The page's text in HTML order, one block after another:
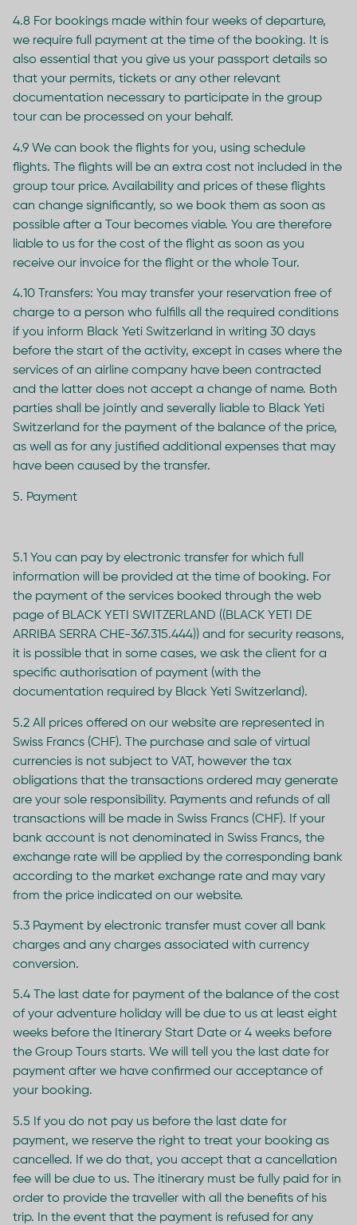
4.8 For bookings made within four weeks of departure,
we require full payment at the time of the booking. It is
also essential that you give us your passport details so
that your permits, tickets or any other relevant
documentation necessary to participate in the group
tour can be processed on your behalf.
4.9 We can book the flights for you, using schedule
flights. The flights will be an extra cost not included in the
group tour price. Availability and prices of these flights
can change significantly, so we book them as soon as
possible after a Tour becomes viable. You are therefore
liable to us for the cost of the flight as soon as you
receive our invoice for the flight or the whole Tour.
4.10 Transfers: You may transfer your reservation free of
charge to a person who fulfills all the required conditions
if you inform Black Yeti Switzerland in writing 30 days
before the start of the activity, except in cases where the
services of an airline company have been contracted
and the latter does not accept a change of name. Both
parties shall be jointly and severally liable to Black Yeti
Switzerland for the payment of the balance of the price,
as well as for any justified additional expenses that may
have been caused by the transfer.
5. Payment
5.1 You can pay by electronic transfer for which full
information will be provided at the time of booking. For
the payment of the services booked through the web
page of BLACK YETI SWITZERLAND ((BLACK YETI DE
ARRIBA SERRA CHE-367.315.444)) and for security reasons,
it is possible that in some cases, we ask the client for a
specific authorisation of payment (with the
documentation required by Black Yeti Switzerland).
5.2 All prices offered on our website are represented in
Swiss Francs (CHF). The purchase and sale of virtual
currencies is not subject to VAT, however the tax
obligations that the transactions ordered may generate
are your sole responsibility. Payments and refunds of all
transactions will be made in Swiss Francs (CHF). If your
bank account is not denominated in Swiss Francs, the
exchange rate will be applied by the corresponding bank
according to the market exchange rate and may vary
from the price indicated on our website.
5.3 Payment by electronic transfer must cover all bank
charges and any charges associated with currency
conversion.
5.4 The last date for payment of the balance of the cost
of your adventure holiday will be due to us at least eight
weeks before the Itinerary Start Date or 4 weeks before
the Group Tours starts. We will tell you the last date for
payment after we have confirmed our acceptance of
your booking.
5.5 If you do not pay us before the last date for
payment, we reserve the right to treat your booking as
cancelled. If we do that, you accept that a cancellation
fee will be due to us. The itinerary must be fully paid for in
order to provide the traveller with all the benefits of his
trip. In the event that the payment is refused for any